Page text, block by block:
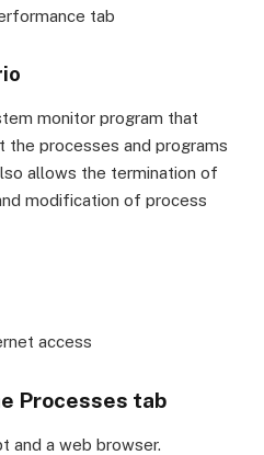
tab
monitor program that
the processes and programs
allows the termination of
modification of process
access
Processes tab
and a web browser.